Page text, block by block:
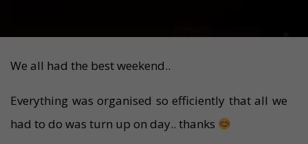
We all had the best weekend..
Everything was organised so efficiently that all we
had to do was turn up on day.. thanks